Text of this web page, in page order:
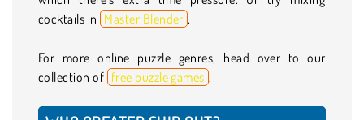
cocktails in Master Blender .
For more online puzzle genres, head over to our
collection of free puzzle games .